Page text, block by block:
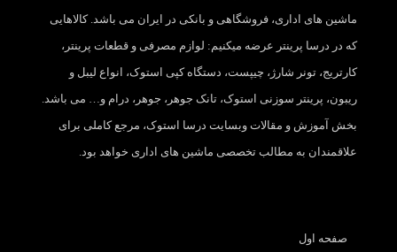
ماشین های اداری، فروشگاهی و بانکی در ایران می باشد. کالاهایی
که در درسا پرینتر عرضه میکنیم: لوازم مصرفی و قطعات پرینتر،
کارتریج، تونر شارژ، چیپست، دستگاه کپی استوک، انواع لیبل و
ریبون، پرینتر سوزنی استوک، تانک جوهر، جوهر، درام و… می باشد.
بخش آموزش و مقالات وبسایت درسا استوک، مرجع کاملی برای
علاقمندان به مطالب تخصصی ماشین های اداری خواهد بود.
صفحه اول